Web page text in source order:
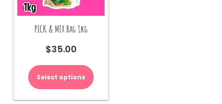
PICK & MIX Bag 1kg
$35.00
Select options